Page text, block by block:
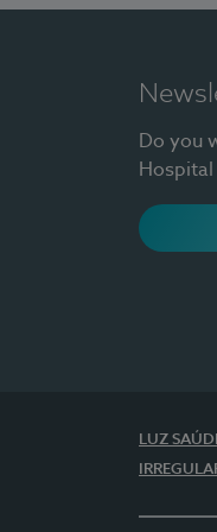
Do you
LUZ